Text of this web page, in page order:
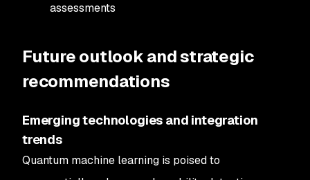
assessments
Future outlook and strategic
recommendations
Emerging technologies and integration
trends
Quantum machine learning is poised to